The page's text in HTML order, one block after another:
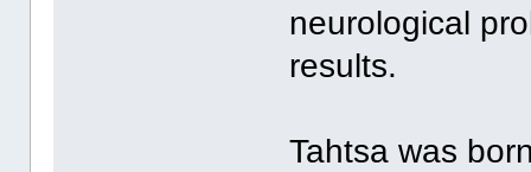
neurological
results.
Tahtsa was